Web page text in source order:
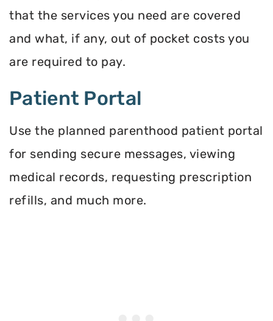
that the services you need are covered
and what, if any, out of pocket costs you
are required to pay.
Patient Portal
Use the planned parenthood patient portal
for sending secure messages, viewing
medical records, requesting prescription
refills, and much more.